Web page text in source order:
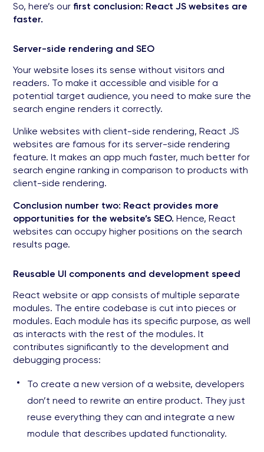
So, here’s our first conclusion: React JS websites are
faster.
Server-side rendering and SEO
Your website loses its sense without visitors and
readers. To make it accessible and visible for a
potential target audience, you need to make sure the
search engine renders it correctly.
Unlike websites with client-side rendering, React JS
websites are famous for its server-side rendering
feature. It makes an app much faster, much better for
search engine ranking in comparison to products with
client-side rendering.
Conclusion number two: React provides more
opportunities for the website’s SEO. Hence, React
websites can occupy higher positions on the search
results page.
Reusable UI components and development speed
React website or app consists of multiple separate
modules. The entire codebase is cut into pieces or
modules. Each module has its specific purpose, as well
as interacts with the rest of the modules. It
contributes significantly to the development and
debugging process:
To create a new version of a website, developers
don’t need to rewrite an entire product. They just
reuse everything they can and integrate a new
module that describes updated functionality.